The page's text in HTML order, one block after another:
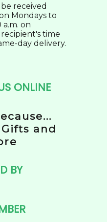
received
Mondays to
a.m. on
time
day delivery.
ONLINE
and
BY